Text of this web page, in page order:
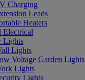
Charging
Leads
Heaters
Electrical
Lights
Lights
Voltage Garden Lights
Lights
Lights